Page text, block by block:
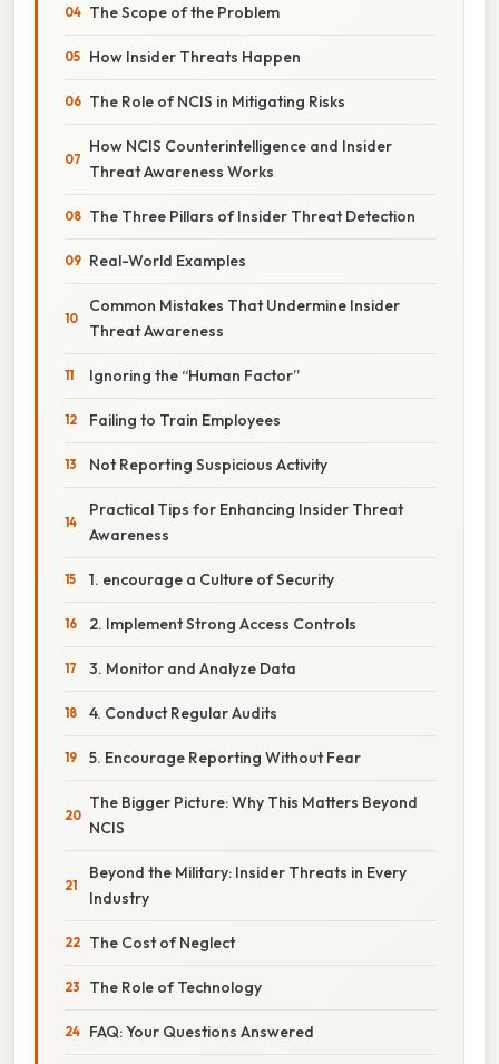
The Scope of the Problem
How Insider Threats Happen
The Role of NCIS in Mitigating Risks
How NCIS Counterintelligence and Insider
Threat Awareness Works
The Three Pillars of Insider Threat Detection
Real-World Examples
Common Mistakes That Undermine Insider
Threat Awareness
Ignoring the “Human Factor”
Failing to Train Employees
Not Reporting Suspicious Activity
Practical Tips for Enhancing Insider Threat
Awareness
1. encourage a Culture of Security
2. Implement Strong Access Controls
3. Monitor and Analyze Data
4. Conduct Regular Audits
5. Encourage Reporting Without Fear
The Bigger Picture: Why This Matters Beyond
NCIS
Beyond the Military: Insider Threats in Every
Industry
The Cost of Neglect
The Role of Technology
FAQ: Your Questions Answered